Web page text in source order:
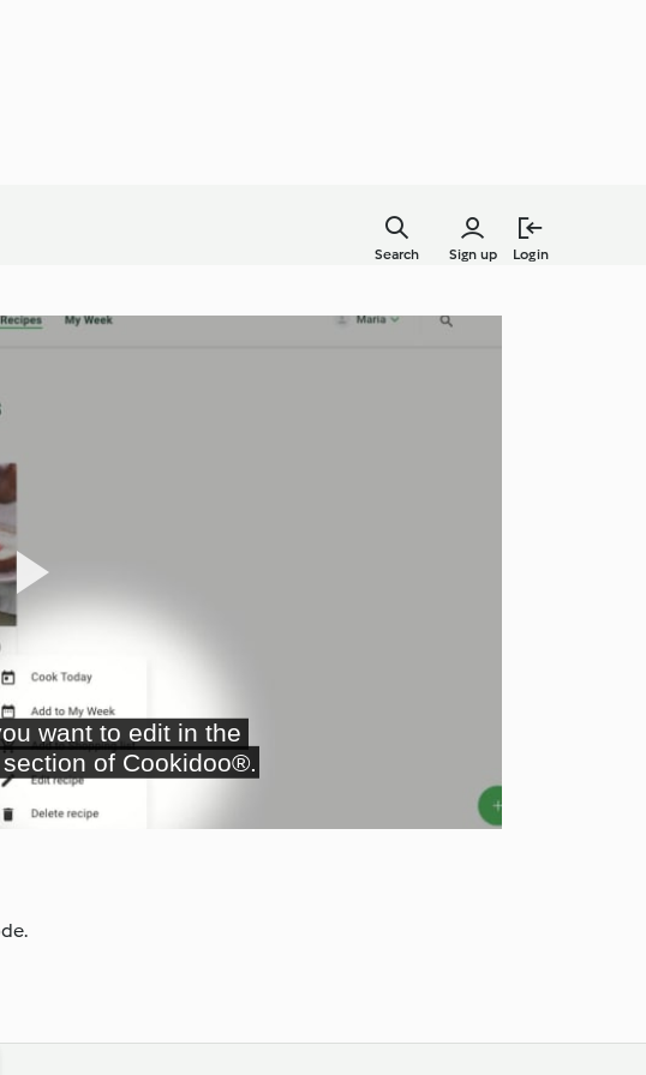
Sign up Login
Search
Play
Video